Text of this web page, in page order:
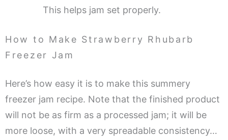
This helps jam set properly.
How to Make Strawberry Rhubarb
Freezer Jam
Here’s how easy it is to make this summery
freezer jam recipe. Note that the finished product
will not be as firm as a processed jam; it will be
more loose, with a very spreadable consistency…